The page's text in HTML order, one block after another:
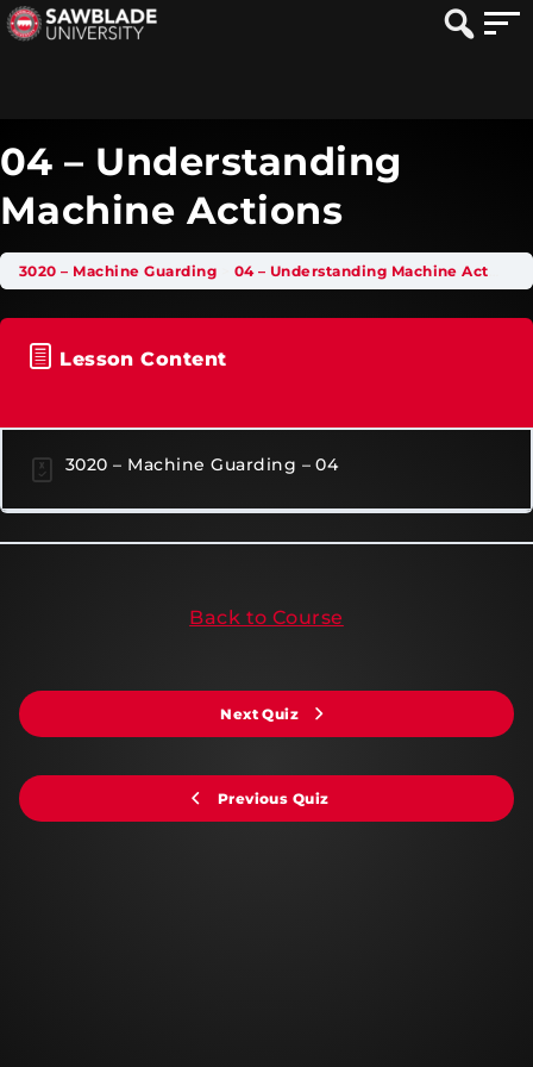
04 – Understanding
Machine Actions
3020 – Machine Guarding 04 – Understanding Machine Actions
Lesson Content
3020 – Machine Guarding – 04
Previous Quiz
Back to Course
Next Quiz